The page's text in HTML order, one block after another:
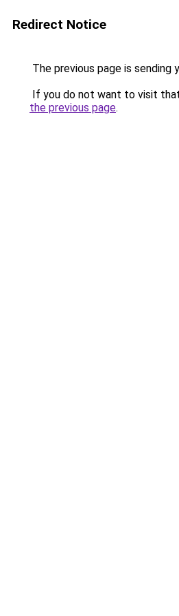
Redirect Notice
The previous page is sending
If you do not want to visit
the previous page.